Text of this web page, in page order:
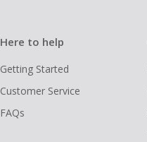
Here to help
Getting Started
Customer Service
FAQs